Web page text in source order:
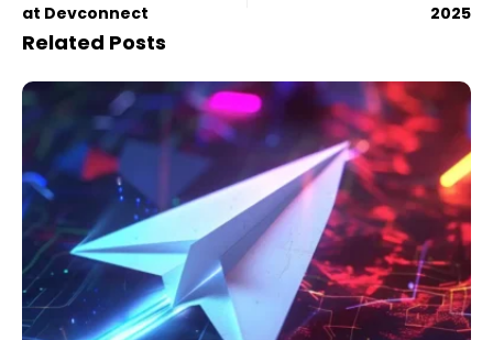
at Devconnect
2025
Related Posts